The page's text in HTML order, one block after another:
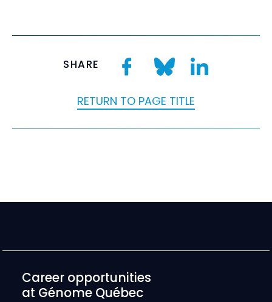
SHARE
RETURN TO PAGE TITLE
Career opportunities
at Génome Québec